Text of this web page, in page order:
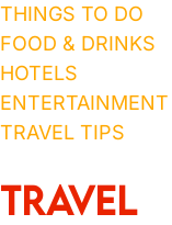
THINGS TO DO
FOOD & DRINKS
HOTELS
ENTERTAINMENT
TRAVEL TIPS
TRAVEL